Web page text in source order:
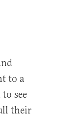
to a
see
their